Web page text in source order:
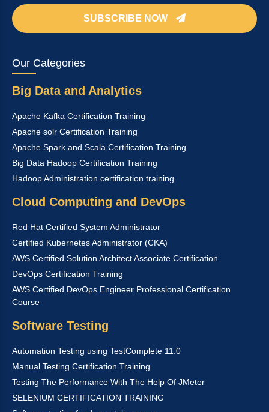
SUBSCRIBE NOW
Our Categories
Big Data and Analytics
Apache Kafka Certification Training
Apache solr Certification Training
Apache Spark and Scala Certification Training
Big Data Hadoop Certification Training
Hadoop Administration certification training
Cloud Computing and DevOps
Red Hat Certified System Administrator
Certified Kubernetes Administrator (CKA)
AWS Certified Solution Architect Associate Certification
DevOps Certification Training
AWS Certified DevOps Engineer Professional Certification
Course
Software Testing
Automation Testing using TestComplete 11.0
Manual Testing Certification Training
Testing The Performance With The Help Of JMeter
SELENIUM CERTIFICATION TRAINING